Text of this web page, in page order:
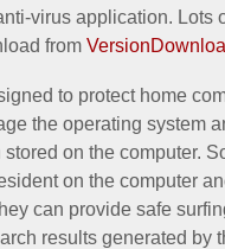
virus application. Lots
from
to protect home
the operating system
on the computer.
on the computer
can provide safe
results generated by